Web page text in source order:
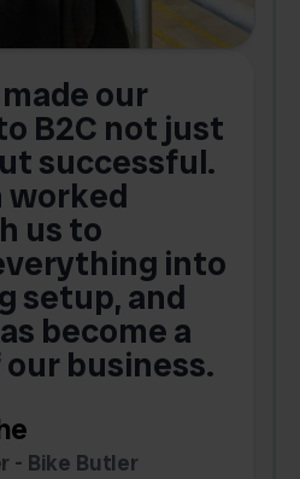
our
B2C not just
successful.
worked
us to
into
setup, and
become a
business.
- Bike Butler